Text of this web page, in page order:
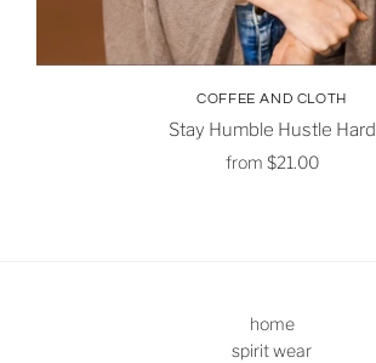
COFFEE AND CLOTH
Stay Humble Hustle Hard
from $21.00
home
spirit wear